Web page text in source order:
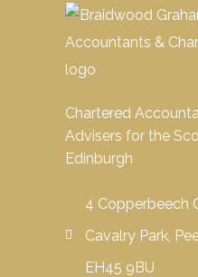
Chartered
Advisers for the
Edinburgh
4 Copperbeech
Cavalry Park,
EH45 9BU